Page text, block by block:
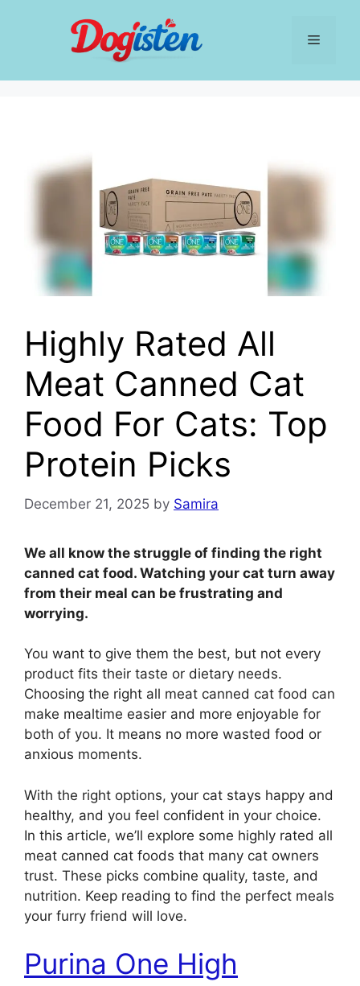
Menu
Highly Rated All
Meat Canned Cat
Food For Cats: Top
Protein Picks
December 21, 2025 by Samira
We all know the struggle of finding the right
canned cat food. Watching your cat turn away
from their meal can be frustrating and
worrying.
You want to give them the best, but not every
product fits their taste or dietary needs.
Choosing the right all meat canned cat food can
make mealtime easier and more enjoyable for
both of you. It means no more wasted food or
anxious moments.
With the right options, your cat stays happy and
healthy, and you feel confident in your choice.
In this article, we’ll explore some highly rated all
meat canned cat foods that many cat owners
trust. These picks combine quality, taste, and
nutrition. Keep reading to find the perfect meals
your furry friend will love.
Purina One High